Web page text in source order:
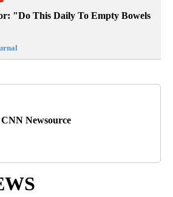
"Do This Daily To Empty Bowels
CNN Newsource